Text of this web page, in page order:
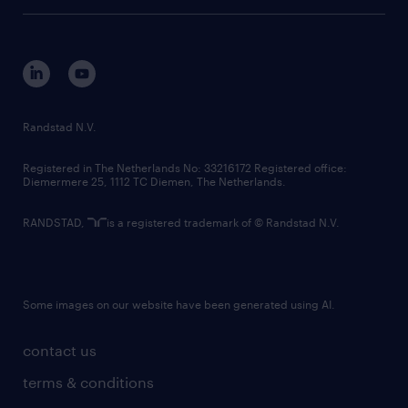
corporate governance
randstad innovation fund
country websites
contact us
terms & conditions
Randstad N.V.
Registered in The Netherlands No: 33216172 Registered office:
Diemermere 25, 1112 TC Diemen, The Netherlands.
RANDSTAD, is a registered trademark of © Randstad N.V.
Some images on our website have been generated using AI.